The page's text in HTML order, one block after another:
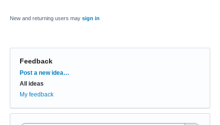
New and returning users may sign in
Feedback
Categories
Post a new idea…
All ideas
My feedback